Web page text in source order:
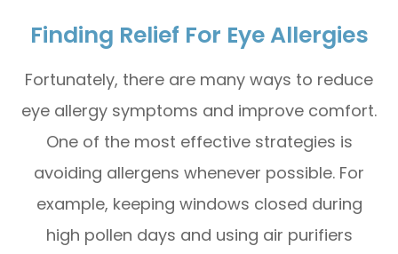
Finding Relief For Eye Allergies
Fortunately, there are many ways to reduce
eye allergy symptoms and improve comfort.
One of the most effective strategies is
avoiding allergens whenever possible. For
example, keeping windows closed during
high pollen days and using air purifiers